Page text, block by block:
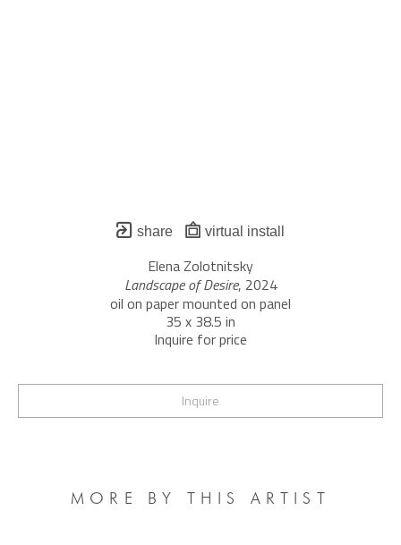
share virtual install
Elena Zolotnitsky
Landscape of Desire, 2024
oil on paper mounted on panel
35 x 38.5 in
Inquire for price
Inquire
MORE BY THIS ARTIST